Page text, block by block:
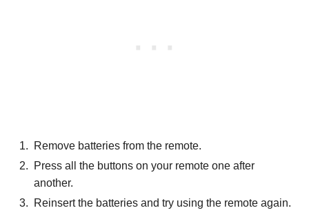
Remove batteries from the remote.
Press all the buttons on your remote one after
another.
Reinsert the batteries and try using the remote again.